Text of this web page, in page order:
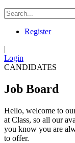
Register
|
Login
CANDIDATES
Job Board
Hello, welcome to
at Class, so all our
you know you are
to offer.